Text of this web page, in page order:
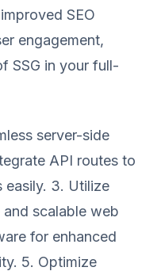
SEO
engagement,
SSG in your full-
server-side
API routes to
3. Utilize
scalable web
for enhanced
5. Optimize